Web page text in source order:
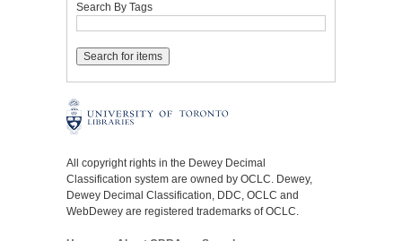
Search By Tags
All copyright rights in the Dewey Decimal
Classification system are owned by OCLC. Dewey,
Dewey Decimal Classification, DDC, OCLC and
WebDewey are registered trademarks of OCLC.